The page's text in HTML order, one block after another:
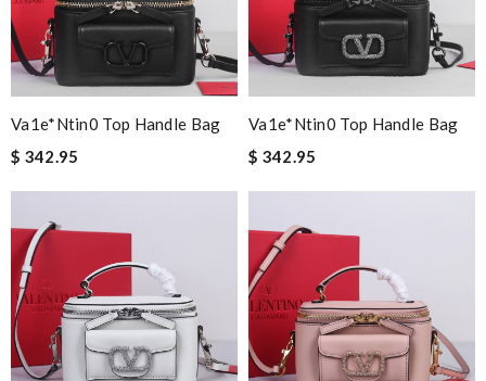
Va1e*ntin0 Top Handle Bag
$ 342.95
Va1e*ntin0 Top Handle Bag
$ 342.95